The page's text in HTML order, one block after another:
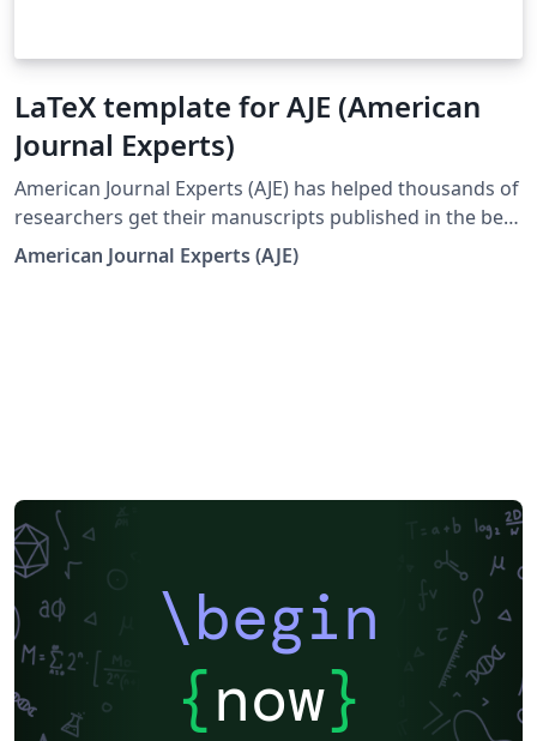
LaTeX template for AJE (American
Journal Experts)
American Journal Experts (AJE) has helped thousands of
researchers get their manuscripts published in the best
journals in the world. In addition to preparing figures
and formatting manuscripts to journal guidelines, AJE
directly to AJE.
American Journal Experts (AJE)
\begin
{now}